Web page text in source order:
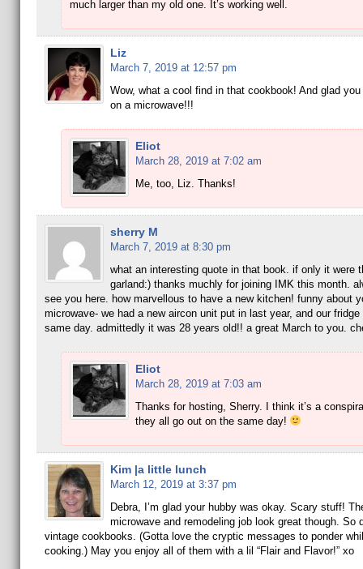
much larger than my old one. It’s working well.
Liz
March 7, 2019 at 12:57 pm
Wow, what a cool find in that cookbook! And glad
on a microwave!!!
Eliot
March 28, 2019 at 7:02 am
Me, too, Liz. Thanks!
sherry M
March 7, 2019 at 8:30 pm
what an interesting quote in that book. if only it were
garland:) thanks muchly for joining IMK this month.
see you here. how marvellous to have a new kitchen! funny about
microwave- we had a new aircon unit put in last year, and our fridge
same day. admittedly it was 28 years old!! a great March to you.
Eliot
March 28, 2019 at 7:03 am
Thanks for hosting, Sherry. I think it’s a
they all go out on the same day!
Kim |a little lunch
March 12, 2019 at 3:37 pm
Debra, I’m glad your hubby was okay. Scary stuff!
microwave and remodeling job look great though. So
vintage cookbooks. (Gotta love the cryptic messages to ponder
cooking.) May you enjoy all of them with a lil “Flair and Flavor!” xo